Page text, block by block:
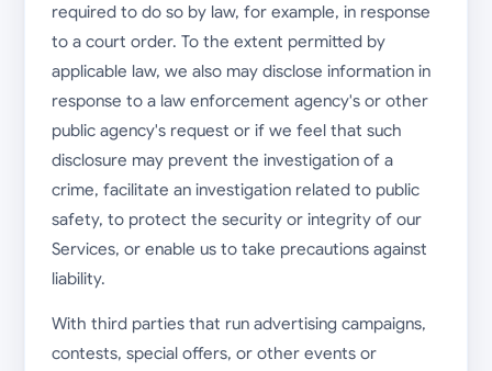
required to do so by law, for example, in response
to a court order. To the extent permitted by
applicable law, we also may disclose information in
response to a law enforcement agency's or other
public agency's request or if we feel that such
disclosure may prevent the investigation of a
crime, facilitate an investigation related to public
safety, to protect the security or integrity of our
Services, or enable us to take precautions against
liability.
With third parties that run advertising campaigns,
contests, special offers, or other events or